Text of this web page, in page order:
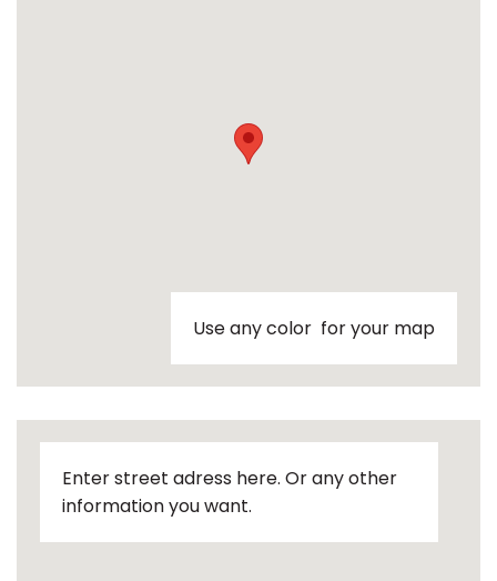
Use any color for your map
Enter street adress here. Or any other
information you want.